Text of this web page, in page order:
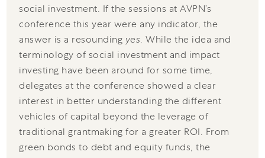
social investment. If the sessions at AVPN’s
conference this year were any indicator, the
answer is a resounding yes. While the idea and
terminology of social investment and impact
investing have been around for some time,
delegates at the conference showed a clear
interest in better understanding the different
vehicles of capital beyond the leverage of
traditional grantmaking for a greater ROI. From
green bonds to debt and equity funds, the